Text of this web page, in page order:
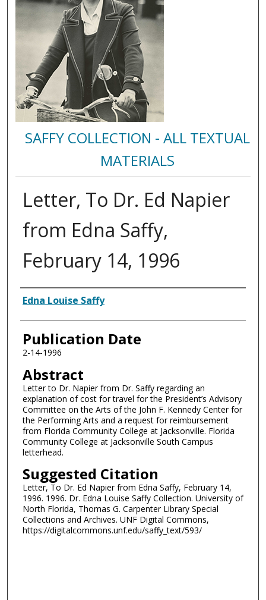
SAFFY COLLECTION - ALL TEXTUAL
MATERIALS
Letter, To Dr. Ed Napier
from Edna Saffy,
February 14, 1996
Authors
Edna Louise Saffy
Publication Date
2-14-1996
Abstract
Letter to Dr. Napier from Dr. Saffy regarding an
explanation of cost for travel for the President’s Advisory
Committee on the Arts of the John F. Kennedy Center for
the Performing Arts and a request for reimbursement
from Florida Community College at Jacksonville. Florida
Community College at Jacksonville South Campus
letterhead.
Suggested Citation
Letter, To Dr. Ed Napier from Edna Saffy, February 14,
1996. 1996. Dr. Edna Louise Saffy Collection. University of
North Florida, Thomas G. Carpenter Library Special
Collections and Archives. UNF Digital Commons,
https://digitalcommons.unf.edu/saffy_text/593/